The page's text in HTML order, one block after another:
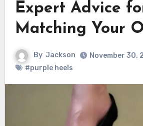
Expert Advice
Matching Your
By Jackson
November 30,
#purple heels